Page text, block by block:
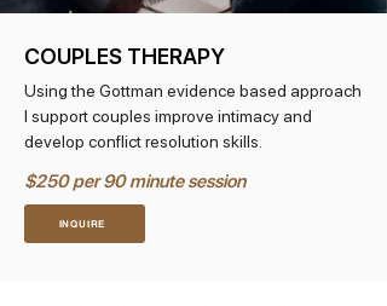
COUPLES THERAPY
Using the Gottman evidence based approach
I support couples improve intimacy and
develop conflict resolution skills.
$250 per 90 minute session
INQUIRE